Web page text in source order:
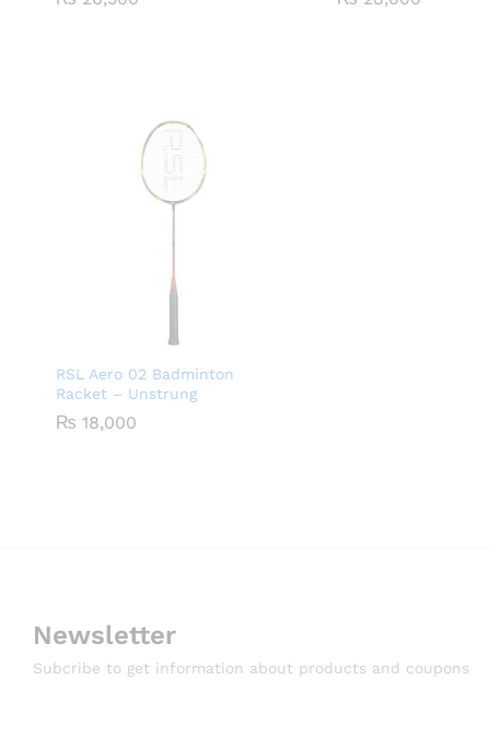
RSL Aero 02 Badminton
Racket – Unstrung
₨ 18,000
Newsletter
Subcribe to get information about products and coupons